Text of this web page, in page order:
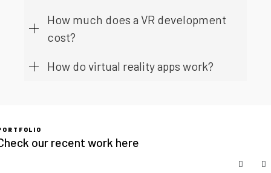
How much does a VR development
cost?
How do virtual reality apps work?
our recent work here
SKIP